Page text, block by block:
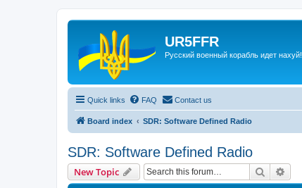
UR5FFR
Русский военный корабль идет нахуй!
Quick links FAQ Contact us
Board index SDR: Software Defined Radio
SDR: Software Defined Radio
New Topic Search